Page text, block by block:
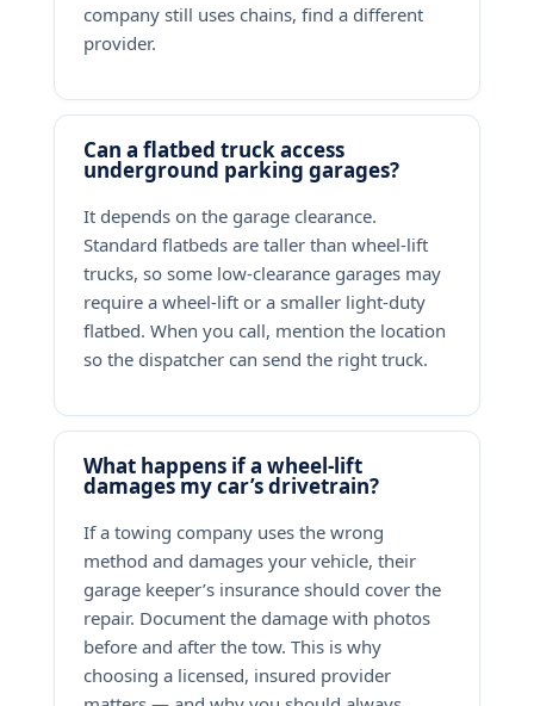
company still uses chains, find a different
provider.
Can a flatbed truck access
underground parking garages?
It depends on the garage clearance.
Standard flatbeds are taller than wheel-lift
trucks, so some low-clearance garages may
require a wheel-lift or a smaller light-duty
flatbed. When you call, mention the location
so the dispatcher can send the right truck.
What happens if a wheel-lift
damages my car’s drivetrain?
If a towing company uses the wrong
method and damages your vehicle, their
garage keeper’s insurance should cover the
repair. Document the damage with photos
before and after the tow. This is why
choosing a licensed, insured provider